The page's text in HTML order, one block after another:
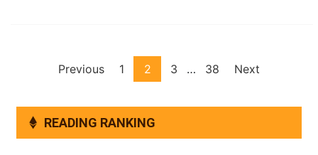
Posts
pagination
Previous 1 2 3 … 38 Next
READING RANKING